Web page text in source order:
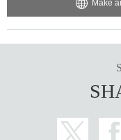
nt and physical condition.
Four. Customers who may
Five. Customers who have
6. Customers who have
e currently instructed to wait
Make